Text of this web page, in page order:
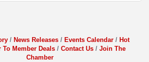
News Releases Events Calendar
Hot
To Member Deals Contact Us
Join The
Chamber